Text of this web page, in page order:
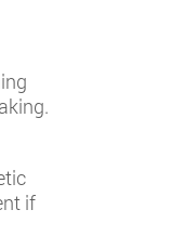
if